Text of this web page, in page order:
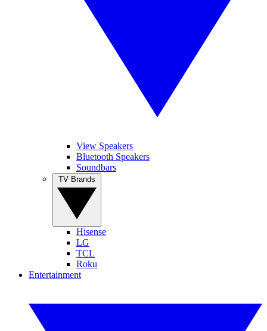
View Speakers
Bluetooth Speakers
Soundbars
Hisense
LG
TCL
Roku
Entertainment